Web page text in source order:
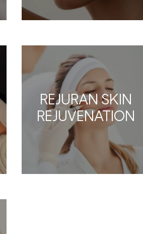
REJURAN SKIN
REJUVENATION